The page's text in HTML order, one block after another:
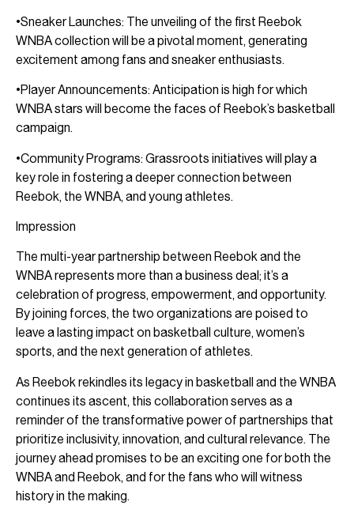
•Sneaker Launches: The unveiling of the first Reebok
WNBA collection will be a pivotal moment, generating
excitement among fans and sneaker enthusiasts.
•Player Announcements: Anticipation is high for which
WNBA stars will become the faces of Reebok’s basketball
campaign.
•Community Programs: Grassroots initiatives will play a
key role in fostering a deeper connection between
Reebok, the WNBA, and young athletes.
Impression
The multi-year partnership between Reebok and the
WNBA represents more than a business deal; it’s a
celebration of progress, empowerment, and opportunity.
By joining forces, the two organizations are poised to
leave a lasting impact on basketball culture, women’s
sports, and the next generation of athletes.
As Reebok rekindles its legacy in basketball and the WNBA
continues its ascent, this collaboration serves as a
reminder of the transformative power of partnerships that
prioritize inclusivity, innovation, and cultural relevance. The
journey ahead promises to be an exciting one for both the
WNBA and Reebok, and for the fans who will witness
history in the making.